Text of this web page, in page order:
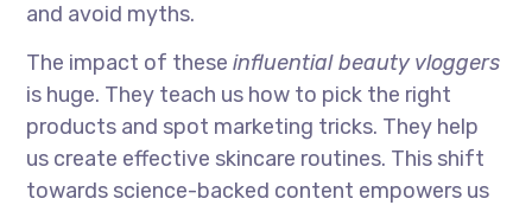
and avoid myths.
The impact of theseinfluential beauty vloggers
is huge. They teach us how to pick the right
products and spot marketing tricks. They help
us create effective skincare routines. This shift
towards science-backed content empowers us